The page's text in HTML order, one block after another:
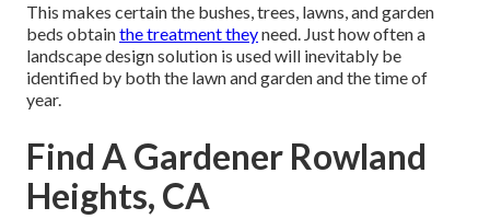
This makes certain the bushes, trees, lawns, and garden
beds obtainthe treatment theyneed. Just how often a
landscape design solution is used will inevitably be
identified by both the lawn and garden and the time of
year.
Find A Gardener Rowland
Heights, CA